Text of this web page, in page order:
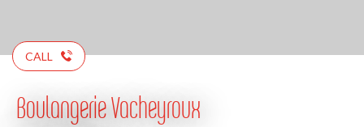
CALL
Boulangerie Vacheyroux